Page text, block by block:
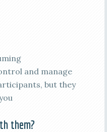
and manage
but they
them?